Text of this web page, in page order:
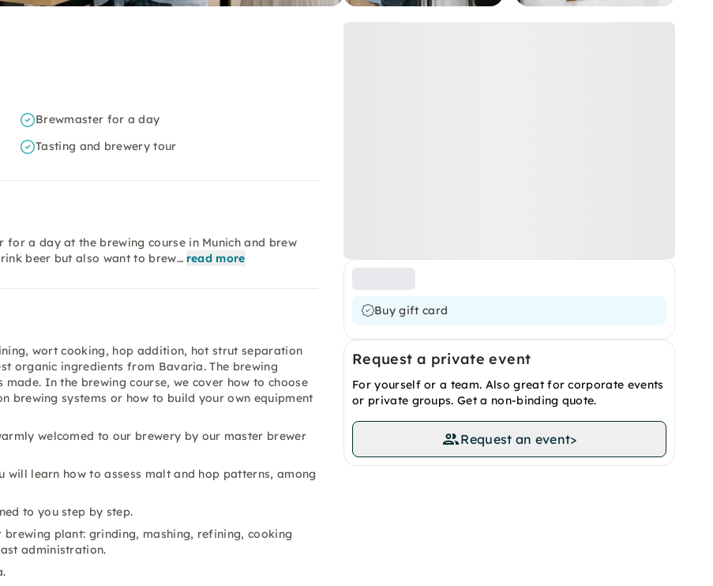
Buy gift card
Request a private event
For yourself or a team. Also great for corporate events
or private groups. Get a non-binding quote.
Request an event>
Brewmaster for a day
Tasting and brewery tour
for a day at the brewing course in Munich and brew
beer but also want to brew… read more
wort cooking, hop addition, hot strut separation
organic ingredients from Bavaria. The brewing
In the brewing course, we cover how to choose
brewing systems or how to build your own equipment
welcomed to our brewery by our master brewer
learn how to assess malt and hop patterns, among
to you step by step.
plant: grinding, mashing, refining, cooking
administration.